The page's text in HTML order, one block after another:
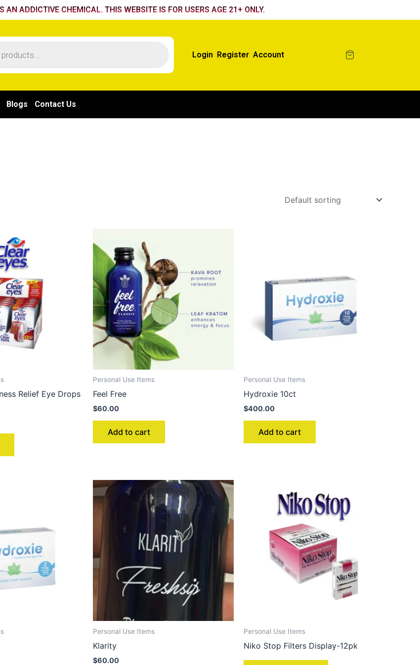
ADDICTIVE CHEMICAL. THIS WEBSITE IS FOR USERS AGE 21+ ONLY.
Login Register Account
Blogs Contact Us
Relief Eye Drops
Personal Use Items
Feel Free
$60.00
Add to cart
Personal Use Items
Hydroxie 10ct
$400.00
Add to cart
Personal Use Items
Klarity
$60.00
Personal Use Items
Niko Stop Filters Display-12pk